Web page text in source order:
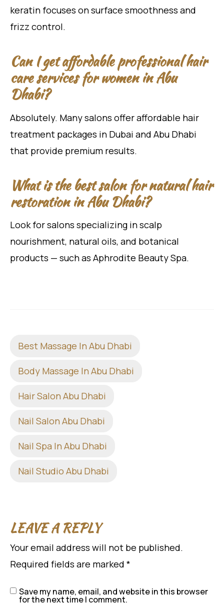
keratin focuses on surface smoothness and
frizz control.
Can I get affordable professional hair
care services for women in Abu
Dhabi?
Absolutely. Many salons offer affordable hair
treatment packages in Dubai and Abu Dhabi
that provide premium results.
What is the best salon for natural hair
restoration in Abu Dhabi?
Look for salons specializing in scalp
nourishment, natural oils, and botanical
products — such as Aphrodite Beauty Spa.
Best Massage In Abu Dhabi
Body Massage In Abu Dhabi
Hair Salon Abu Dhabi
Nail Salon Abu Dhabi
Nail Spa In Abu Dhabi
Nail Studio Abu Dhabi
LEAVE A REPLY
Your email address will not be published.
Required fields are marked *
Save my name, email, and website in this browser
for the next time I comment.